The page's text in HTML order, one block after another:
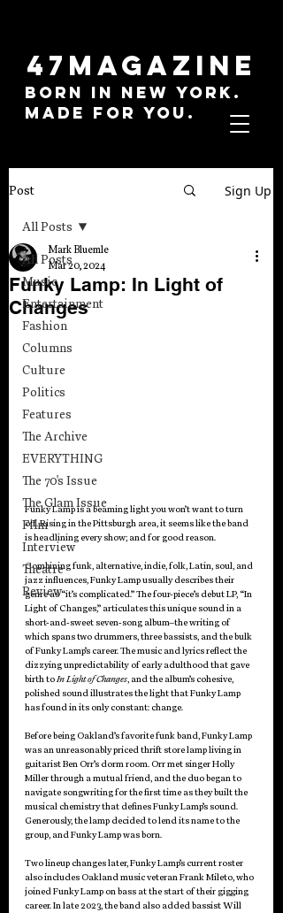
47MAGAZINE
BORN IN NEW YORK.
MADE FOR YOU.
Post Sign Up
All Posts
Music
Entertainment
Fashion
Columns
Culture
Politics
Features
The Archive
EVERYTHING
The 70's Issue
The Glam Issue
Film
Interview
Theatre
Review
All Posts
Funky Lamp: In Light of
Changes
Mark Bluemle
Mar 20, 2024
Funky Lamp is a beaming light you won’t want to turn
off. Rising in the Pittsburgh area, it seems like the band
is headlining every show; and for good reason.
Combining funk, alternative, indie, folk, Latin, soul, and
jazz influences, Funky Lamp usually describes their
genre as “it’s complicated.” The four-piece’s debut LP, “In
Light of Changes,” articulates this unique sound in a
short-and-sweet seven-song album–the writing of
which spans two drummers, three bassists, and the bulk
of Funky Lamp’s career. The music and lyrics reflect the
dizzying unpredictability of early adulthood that gave
birth to In Light of Changes, and the album’s cohesive,
polished sound illustrates the light that Funky Lamp
has found in its only constant: change.
Before being Oakland’s favorite funk band, Funky Lamp
was an unreasonably priced thrift store lamp living in
guitarist Ben Orr’s dorm room. Orr met singer Holly
Miller through a mutual friend, and the duo began to
navigate songwriting for the first time as they built the
musical chemistry that defines Funky Lamp’s sound.
Generously, the lamp decided to lend its name to the
group, and Funky Lamp was born.
Two lineup changes later, Funky Lamp’s current roster
also includes Oakland music veteran Frank Mileto, who
joined Funky Lamp on bass at the start of their gigging
career. In late 2023, the band also added bassist Will